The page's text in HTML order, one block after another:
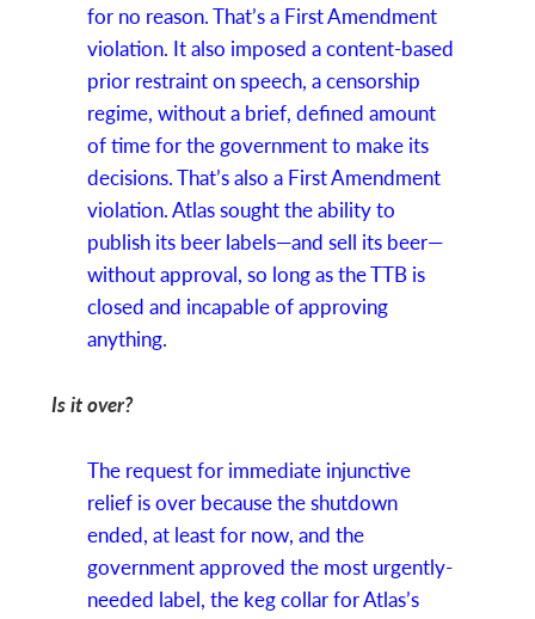
for no reason. That’s a First Amendment
violation. It also imposed a content-based
prior restraint on speech, a censorship
regime, without a brief, defined amount
of time for the government to make its
decisions. That’s also a First Amendment
violation. Atlas sought the ability to
publish its beer labels—and sell its beer—
without approval, so long as the TTB is
closed and incapable of approving
anything.
Is it over?
The request for immediate injunctive
relief is over because the shutdown
ended, at least for now, and the
government approved the most urgently-
needed label, the keg collar for Atlas’s